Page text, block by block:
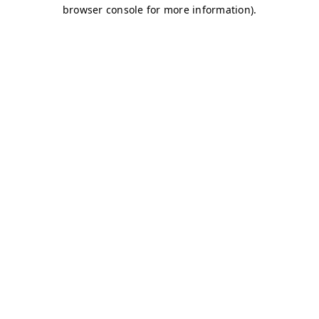
browser console for more information).